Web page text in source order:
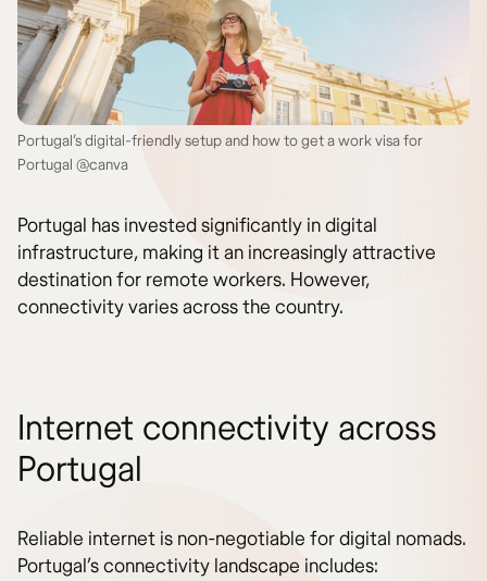
Portugal’s digital-friendly setup and how to get a work visa for
Portugal @canva
Portugal has invested significantly in digital
infrastructure, making it an increasingly attractive
destination for remote workers. However,
connectivity varies across the country.
Internet connectivity across
Portugal
Reliable internet is non-negotiable for digital nomads.
Portugal’s connectivity landscape includes: